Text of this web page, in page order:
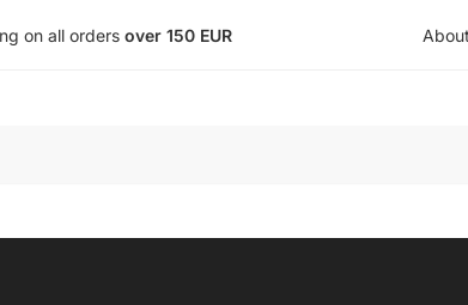
on all orders over 150 EUR